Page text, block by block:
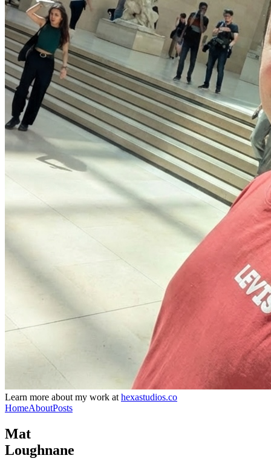
Learn more about my work at hexastudios.co
HomeAboutPosts
Mat
Loughnane